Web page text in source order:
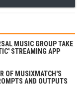
MUSIC GROUP TAKE
STREAMING APP
OF MUSIXMATCH'S
AND OUTPUTS